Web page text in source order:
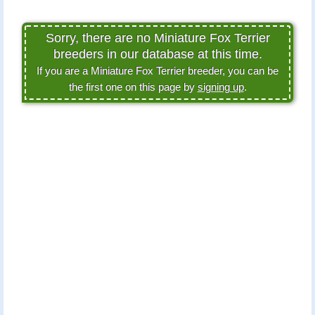
Sorry, there are no Miniature Fox Terrier
breeders in our database at this time.
If you are a Miniature Fox Terrier breeder, you can be
the first one on this page bysigning up.